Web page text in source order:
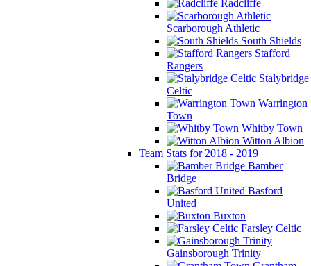
Radcliffe
Scarborough Athletic
South Shields
Stafford
Rangers
Stalybridge
Celtic
Warrington
Town
Whitby Town
Witton Albion
Team Stats for 2018 - 2019
Bamber
Bridge
Basford
United
Buxton
Farsley Celtic
Gainsborough Trinity